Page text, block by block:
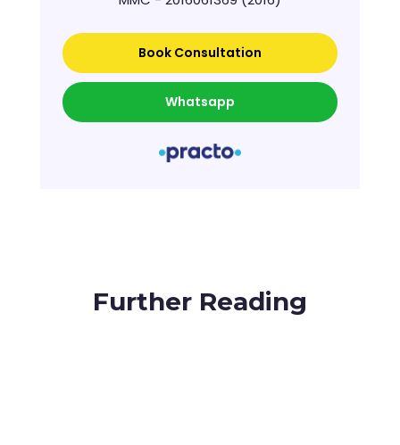
Book Consultation
Whatsapp
Further Reading